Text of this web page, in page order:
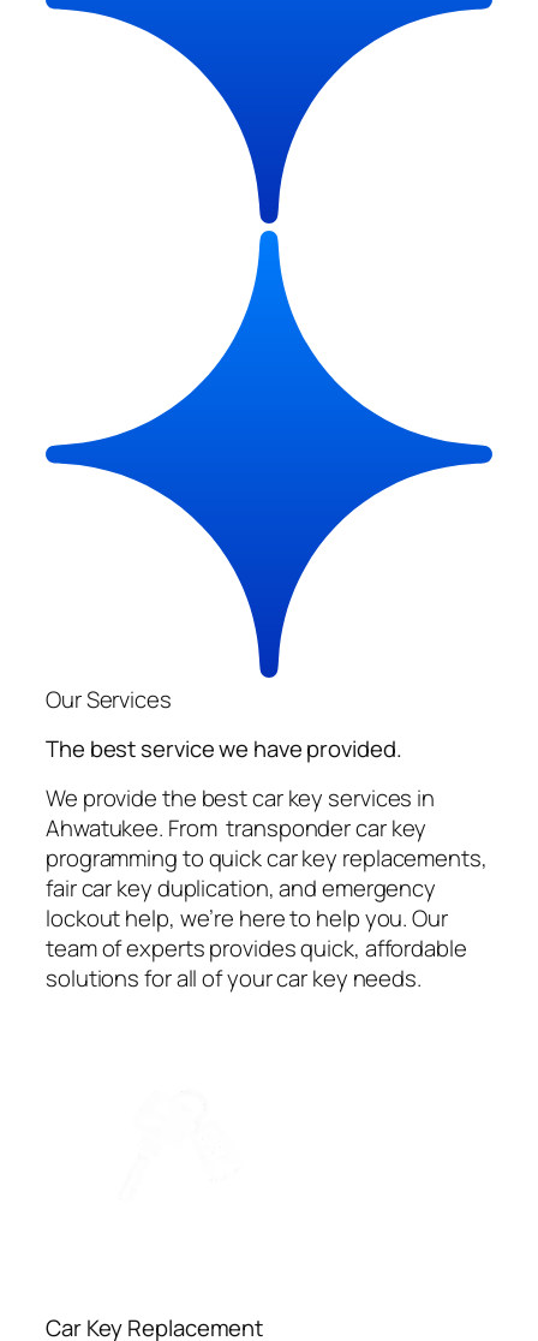
Our Services
The best service we have provided.
We provide the best car key services in
Ahwatukee. From transponder car key
programming to quick car key replacements,
fair car key duplication, and emergency
lockout help, we’re here to help you. Our
team of experts provides quick, affordable
solutions for all of your car key needs.
Car Key Replacement